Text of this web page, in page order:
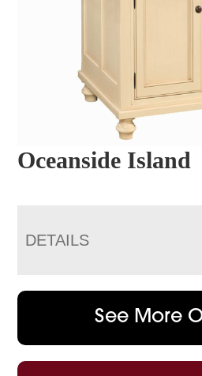
Oceanside Island
DETAILS
See More